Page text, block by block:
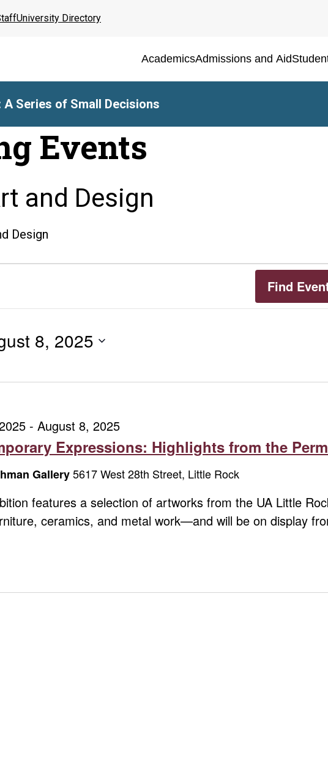
University Directory
AcademicsAdmissions and Aid
A Series of Small Decisions
Events
and Design
Design
Find
8, 2025
Expressions: Highlights from the
- August 8, 2025
Gallery5617 West 28th Street, Little Rock
features a selection of artworks from the UA Little
ceramics, and metal work—and will be on display